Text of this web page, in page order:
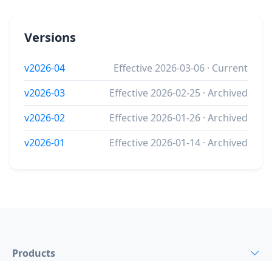
Versions
v2026-04
Effective 2026-03-06 · Current
v2026-03
Effective 2026-02-25 · Archived
v2026-02
Effective 2026-01-26 · Archived
v2026-01
Effective 2026-01-14 · Archived
Products